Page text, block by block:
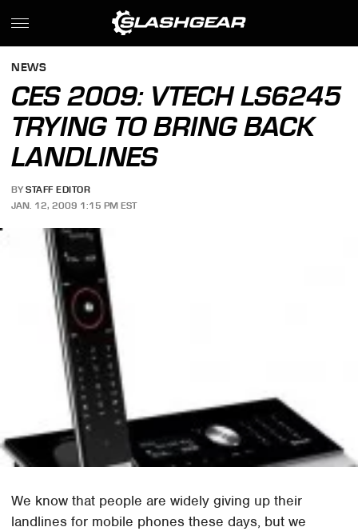
NEWS
CES 2009: VTECH LS6245
TRYING TO BRING BACK
LANDLINES
BY STAFF EDITOR
JAN. 12, 2009 1:15 PM EST
We know that people are widely giving up their
landlines for mobile phones these days, but we